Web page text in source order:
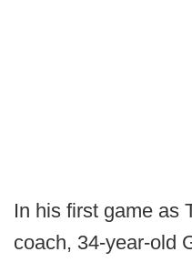
In his first game as
coach, 34-year-old